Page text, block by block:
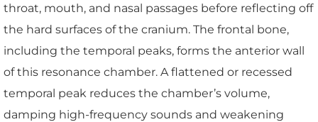
throat, mouth, and nasal passages before reflecting off
the hard surfaces of the cranium. The frontal bone,
including the temporal peaks, forms the anterior wall
of this resonance chamber. A flattened or recessed
temporal peak reduces the chamber’s volume,
damping high-frequency sounds and weakening